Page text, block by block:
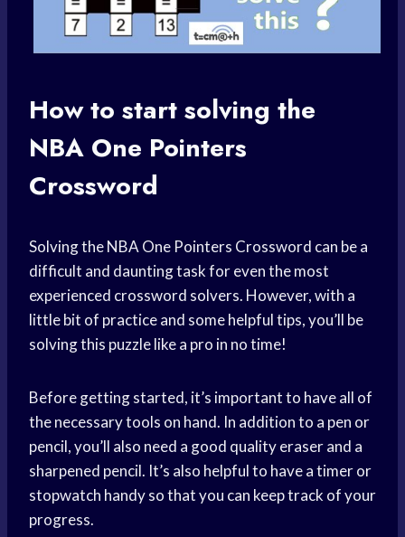
How to start solving the
NBA One Pointers
Crossword
Solving the NBA One Pointers Crossword can be a
difficult and daunting task for even the most
experienced crossword solvers. However, with a
little bit of practice and some helpful tips, you’ll be
solving this puzzle like a pro in no time!
Before getting started, it’s important to have all of
the necessary tools on hand. In addition to a pen or
pencil, you’ll also need a good quality eraser and a
sharpened pencil. It’s also helpful to have a timer or
stopwatch handy so that you can keep track of your
progress.